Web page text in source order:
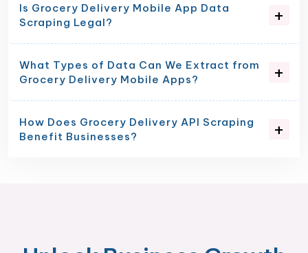
Is Grocery Delivery Mobile App Data
Scraping Legal?
What Types of Data Can We Extract from
Grocery Delivery Mobile Apps?
How Does Grocery Delivery API Scraping
Benefit Businesses?